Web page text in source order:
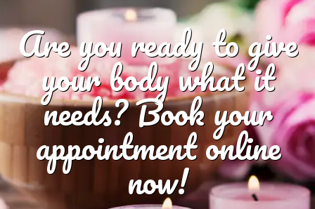
Are you ready to give
your body what it
needs? Book your
appointment online
now!